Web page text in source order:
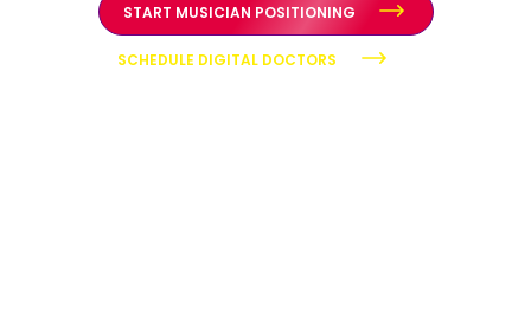
START MUSICIAN POSITIONING
SCHEDULE DIGITAL DOCTORS